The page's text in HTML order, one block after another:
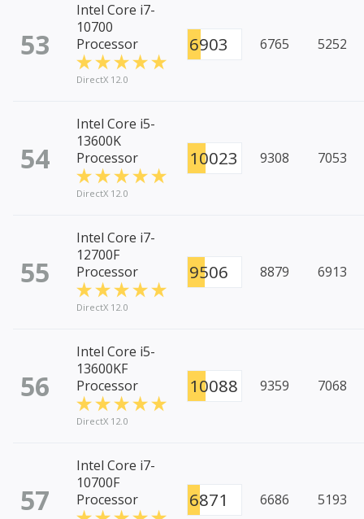
53
Intel Core i7-
10700
Processor
DirectX 12.0
6903 6765 5252
54
Intel Core i5-
13600K
Processor
DirectX 12.0
10023 9308 7053
55
Intel Core i7-
12700F
Processor
DirectX 12.0
9506 8879 6913
56
Intel Core i5-
13600KF
Processor
DirectX 12.0
10088 9359 7068
57
Intel Core i7-
10700F
Processor
6871 6686 5193